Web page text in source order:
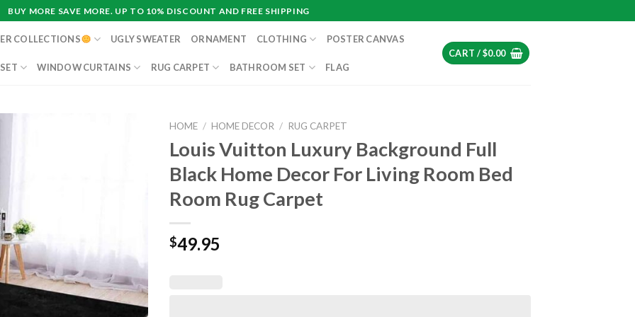
BUY MORE SAVE MORE. UP TO 10% DISCOUNT AND FREE SHIPPING
COLLECTIONS UGLY SWEATER ORNAMENT CLOTHING POSTER CANVAS
WINDOW CURTAINS RUG CARPET BATHROOM SET FLAG
CART /$0.00
HOME / HOME DECOR / RUG CARPET
Louis Vuitton Luxury Background Full
Black Home Decor For Living Room Bed
Room Rug Carpet
$49.95